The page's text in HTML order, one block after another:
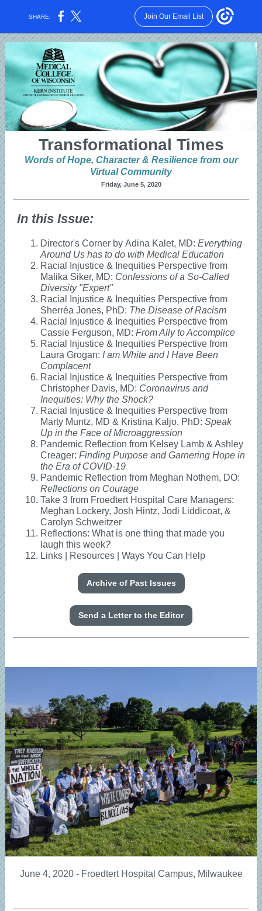
SHARE: Join Our Email List
Transformational Times
Words of Hope, Character & Resilience from our
Virtual Community
Friday, June 5, 2020
In this Issue:
Director's Corner by Adina Kalet, MD: Everything
Around Us has to do with Medical Education
Racial Injustice & Inequities Perspective from
Malika Siker, MD: Confessions of a So-Called
Diversity "Expert"
Racial Injustice & Inequities Perspective from
Sherréa Jones, PhD: The Disease of Racism
Racial Injustice & Inequities Perspective from
Cassie Ferguson, MD: From Ally to Accomplice
Racial Injustice & Inequities Perspective from
Laura Grogan: I am White and I Have Been
Complacent
Racial Injustice & Inequities Perspective from
Christopher Davis, MD: Coronavirus and
Inequities: Why the Shock?
Racial Injustice & Inequities Perspective from
Marty Muntz, MD & Kristina Kaljo, PhD: Speak
Up in the Face of Microaggression
Pandemic Reflection from Kelsey Lamb & Ashley
Creager: Finding Purpose and Garnering Hope in
the Era of COVID-19
Pandemic Reflection from Meghan Nothem, DO:
Reflections on Courage
Take 3 from Froedtert Hospital Care Managers:
Meghan Lockery, Josh Hintz, Jodi Liddicoat, &
Carolyn Schweitzer
Reflections: What is one thing that made you
laugh this week?
Links | Resources | Ways You Can Help
Archive of Past Issues
Send a Letter to the Editor
June 4, 2020 - Froedtert Hospital Campus, Milwaukee